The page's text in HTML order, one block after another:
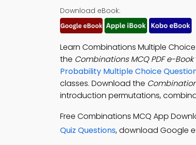
Download eBook:
Learn Combinations Multiple
the Combinations MCQ PDF e-Book
Probability Multiple Choice
classes. Download the
introduction permutations,
Free Combinations MCQ App
Quiz Questions, download Google